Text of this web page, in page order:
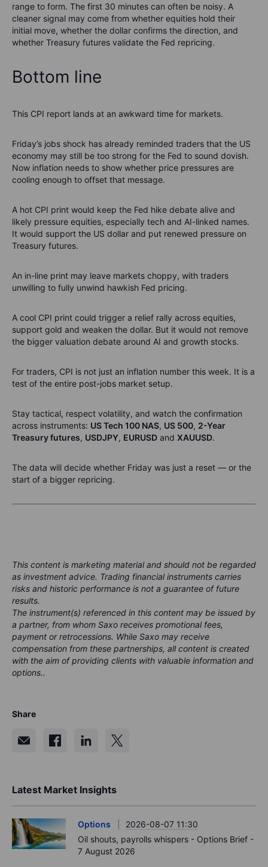
range to form. The first 30 minutes can often be noisy. A
cleaner signal may come from whether equities hold their
initial move, whether the dollar confirms the direction, and
whether Treasury futures validate the Fed repricing.
Bottom line
This CPI report lands at an awkward time for markets.
Friday’s jobs shock has already reminded traders that the US
economy may still be too strong for the Fed to sound dovish.
Now inflation needs to show whether price pressures are
cooling enough to offset that message.
A hot CPI print would keep the Fed hike debate alive and
likely pressure equities, especially tech and AI-linked names.
It would support the US dollar and put renewed pressure on
Treasury futures.
An in-line print may leave markets choppy, with traders
unwilling to fully unwind hawkish Fed pricing.
A cool CPI print could trigger a relief rally across equities,
support gold and weaken the dollar. But it would not remove
the bigger valuation debate around AI and growth stocks.
For traders, CPI is not just an inflation number this week. It is a
test of the entire post-jobs market setup.
Stay tactical, respect volatility, and watch the confirmation
across instruments: US Tech 100 NAS, US 500, 2-Year
Treasury futures, USDJPY, EURUSD and XAUUSD.
The data will decide whether Friday was just a reset — or the
start of a bigger repricing.
This content is marketing material and should not be regarded
as investment advice. Trading financial instruments carries
risks and historic performance is not a guarantee of future
results.
The instrument(s) referenced in this content may be issued by
a partner, from whom Saxo receives promotional fees,
payment or retrocessions. While Saxo may receive
compensation from these partnerships, all content is created
with the aim of providing clients with valuable information and
options..
Share
Latest Market Insights
Options
2026-08-07 11:30
Oil shouts, payrolls whispers - Options Brief -
7 August 2026